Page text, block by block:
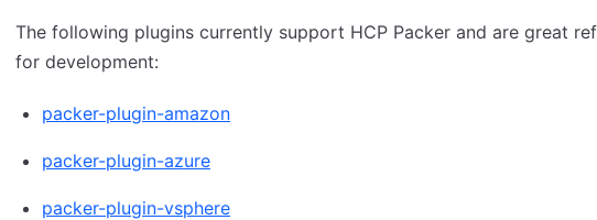
The following plugins currently support HCP Packer and are great
for development:
packer-plugin-amazon
packer-plugin-azure
packer-plugin-vsphere